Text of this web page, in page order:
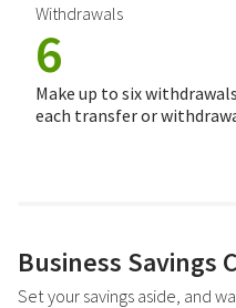
Withdrawals
6
Make up to six
each transfer or
Business Savings
Set your savings aside, and